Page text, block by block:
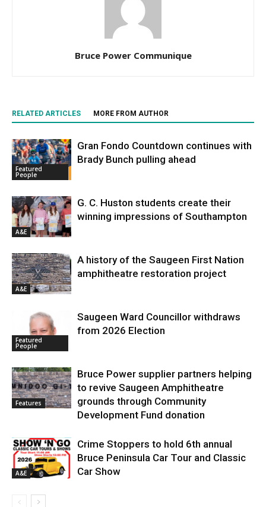
Bruce Power Communique
RELATED ARTICLES MORE FROM AUTHOR
Featured
People
Gran Fondo Countdown continues with
Brady Bunch pulling ahead
A&E
G. C. Huston students create their
winning impressions of Southampton
A&E
A history of the Saugeen First Nation
amphitheatre restoration project
Featured
People
Saugeen Ward Councillor withdraws
from 2026 Election
Features
Bruce Power supplier partners helping
to revive Saugeen Amphitheatre
grounds through Community
Development Fund donation
A&E
Crime Stoppers to hold 6th annual
Bruce Peninsula Car Tour and Classic
Car Show